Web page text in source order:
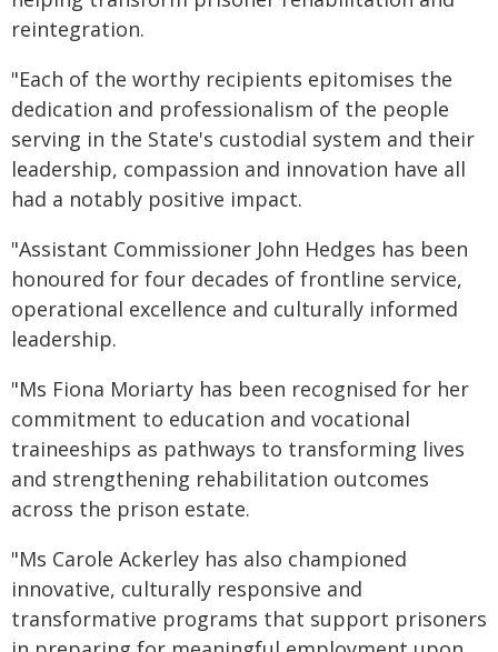
reintegration.
"Each of the worthy recipients epitomises the
dedication and professionalism of the people
serving in the State's custodial system and their
leadership, compassion and innovation have all
had a notably positive impact.
"Assistant Commissioner John Hedges has been
honoured for four decades of frontline service,
operational excellence and culturally informed
leadership.
"Ms Fiona Moriarty has been recognised for her
commitment to education and vocational
traineeships as pathways to transforming lives
and strengthening rehabilitation outcomes
across the prison estate.
"Ms Carole Ackerley has also championed
innovative, culturally responsive and
transformative programs that support prisoners